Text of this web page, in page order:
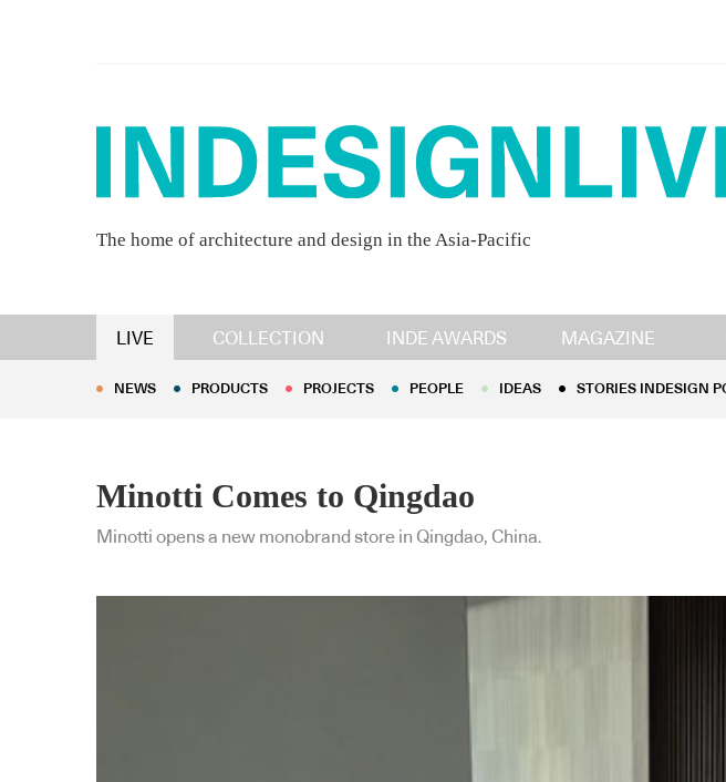
The home of architecture and design in the Asia-Pacific
LIVE COLLECTION INDE AWARDS MAGAZINE
NEWS PRODUCTS PROJECTS PEOPLE IDEAS STORIES INDESIGN
NEWS PRODUCTS PROJECTS PEOPLE IDEAS STORIES INDESIGN
Minotti Comes to Qingdao
Minotti opens a new monobrand store in Qingdao, China.